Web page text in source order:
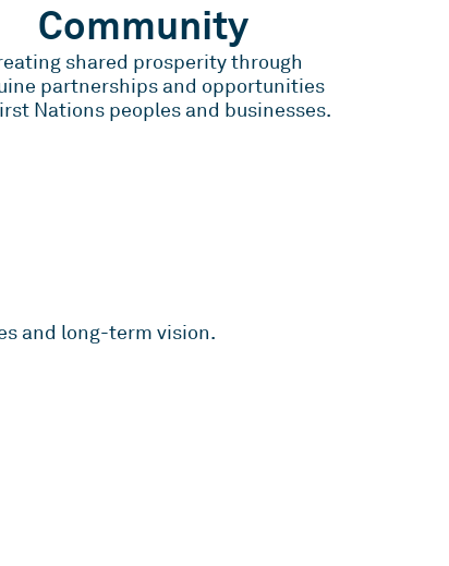
Community
shared prosperity through
partnerships and opportunities
Nations peoples and businesses.
and long-term vision.